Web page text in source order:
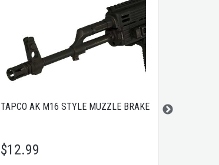
TAPCO AK M16 STYLE MUZZLE BRAKE
$12.99
COYOTE TAN